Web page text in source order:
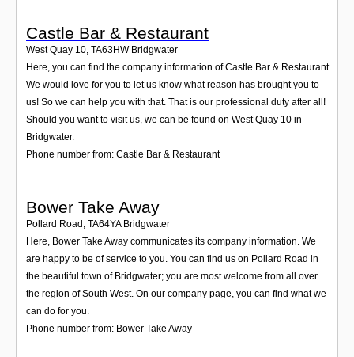
Castle Bar & Restaurant
West Quay 10 TA63HW Bridgwater
Here, you can find the company information of Castle Bar & Restaurant.
We would love for you to let us know what reason has brought you to
us! So we can help you with that. That is our professional duty after all!
Should you want to visit us, we can be found on West Quay 10 in
Bridgwater.
Phone number from: Castle Bar & Restaurant
Bower Take Away
Pollard Road , TA64YA Bridgwater
Here, Bower Take Away communicates its company information. We
are happy to be of service to you. You can find us on Pollard Road in
the beautiful town of Bridgwater; you are most welcome from all over
the region of South West. On our company page, you can find what we
can do for you.
Phone number from: Bower Take Away